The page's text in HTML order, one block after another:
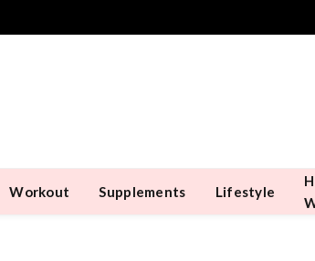
Workout Supplements Lifestyle